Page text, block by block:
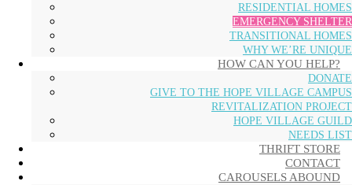
RESIDENTIAL HOMES
EMERGENCY SHELTER
TRANSITIONAL HOMES
WHY WE’RE UNIQUE
HOW CAN YOU HELP?
DONATE
GIVE TO THE HOPE VILLAGE CAMPUS
REVITALIZATION PROJECT
HOPE VILLAGE GUILD
NEEDS LIST
THRIFT STORE
CONTACT
CAROUSELS ABOUND